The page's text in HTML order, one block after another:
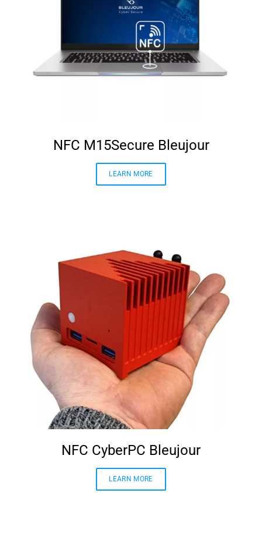
NFC M15Secure Bleujour
LEARN MORE
NFC CyberPC Bleujour
LEARN MORE